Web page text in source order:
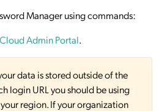
Manager using commands:
Admin Portal.
data is stored outside of the
login URL you should be using
region. If your organization